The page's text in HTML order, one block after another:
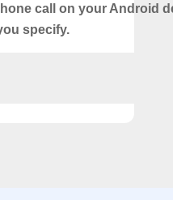
call on your Android
specify.